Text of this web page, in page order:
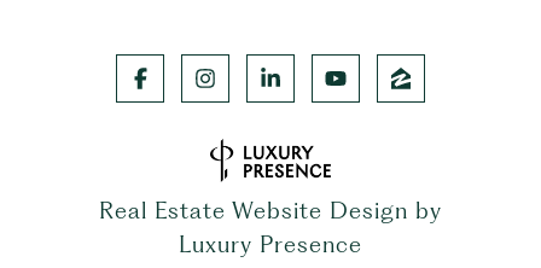
Real Estate Website Design by
Luxury Presence